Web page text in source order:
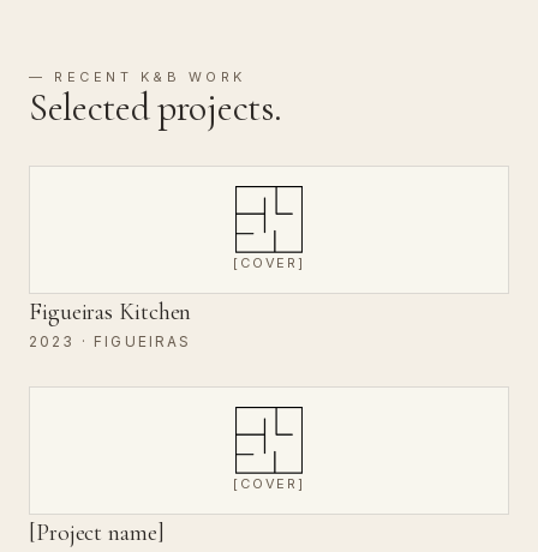
— RECENT K&B WORK
Selected projects.
[COVER]
Figueiras Kitchen
2023 · FIGUEIRAS
[COVER]
[Project name]